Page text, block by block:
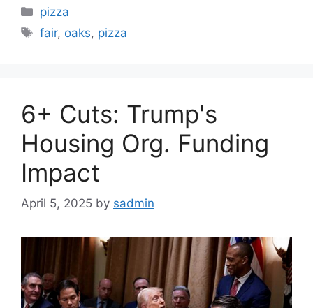
Categories
pizza
Tags
fair, oaks, pizza
6+ Cuts: Trump's
Housing Org. Funding
Impact
April 5, 2025 by sadmin